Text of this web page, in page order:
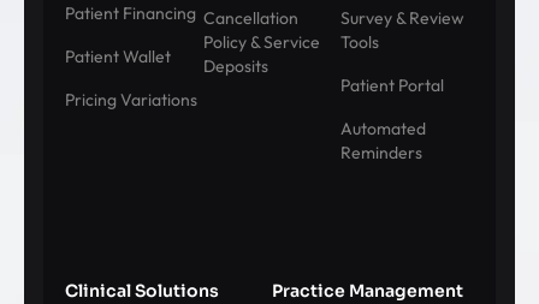
Patient Financing
Patient Wallet
Pricing Variations
Cancellation
Policy & Service
Deposits
Survey & Review
Tools
Patient Portal
Automated
Reminders
Clinical Solutions
Practice Management